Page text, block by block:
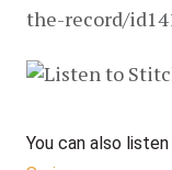
the-record/
You can also